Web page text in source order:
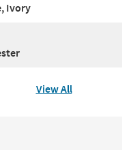
Ivory
View All